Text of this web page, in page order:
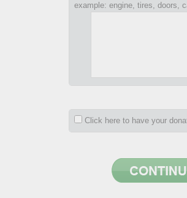
example: engine, tires, doors,
Click here to have your